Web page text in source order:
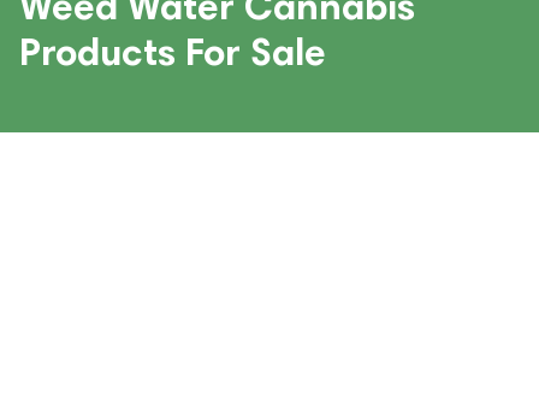
Products For Sale